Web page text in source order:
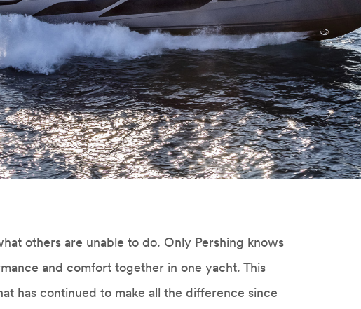
others are unable to do. Only Pershing knows
and comfort together in one yacht. This
has continued to make all the difference since